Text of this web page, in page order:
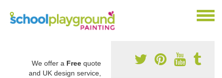
We offer a Free quote
and UK design service,